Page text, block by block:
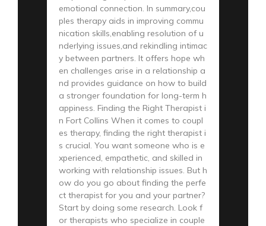
emotional connection. In summary,cou
ples therapy aids in improving commu
nication skills,enabling resolution of u
nderlying issues,and rekindling intimac
y between partners. It offers hope wh
en challenges arise in a relationship a
nd provides guidance on how to build
a stronger foundation for long-term h
appiness. Finding the Right Therapist i
n Fort Collins When it comes to coupl
es therapy, finding the right therapist i
s crucial. You want someone who is e
xperienced, empathetic, and skilled in
working with relationship issues. But h
ow do you go about finding the perfe
ct therapist for you and your partner?
Start by doing some research. Look f
or therapists who specialize in couple